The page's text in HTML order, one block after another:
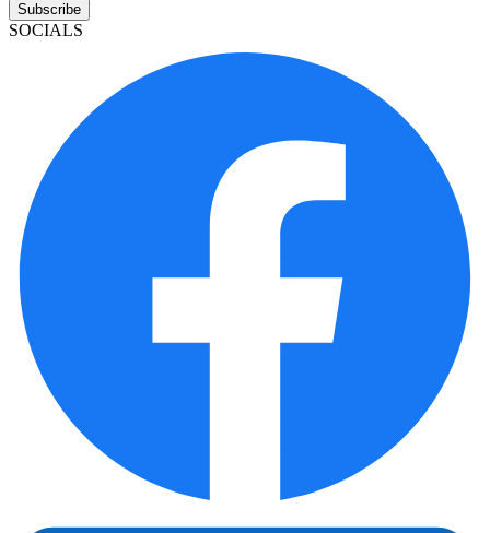
Subscribe
SOCIALS